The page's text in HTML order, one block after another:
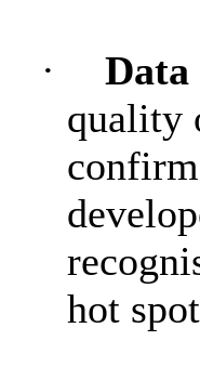
· Data
quality
hot